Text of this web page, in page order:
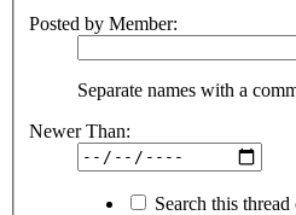
Posted by Member:
Separate names with a
Newer Than:
Search this